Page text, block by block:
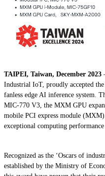
TAIPEI, Taiwan, December 2023
Industrial IoT, proudly accepted
fanless edge AI inference system.
MIC-770 V3, the MXM GPU
mobile PCI express module
exceptional computing
Recognized as the ‘Oscars of
established by the Ministry of